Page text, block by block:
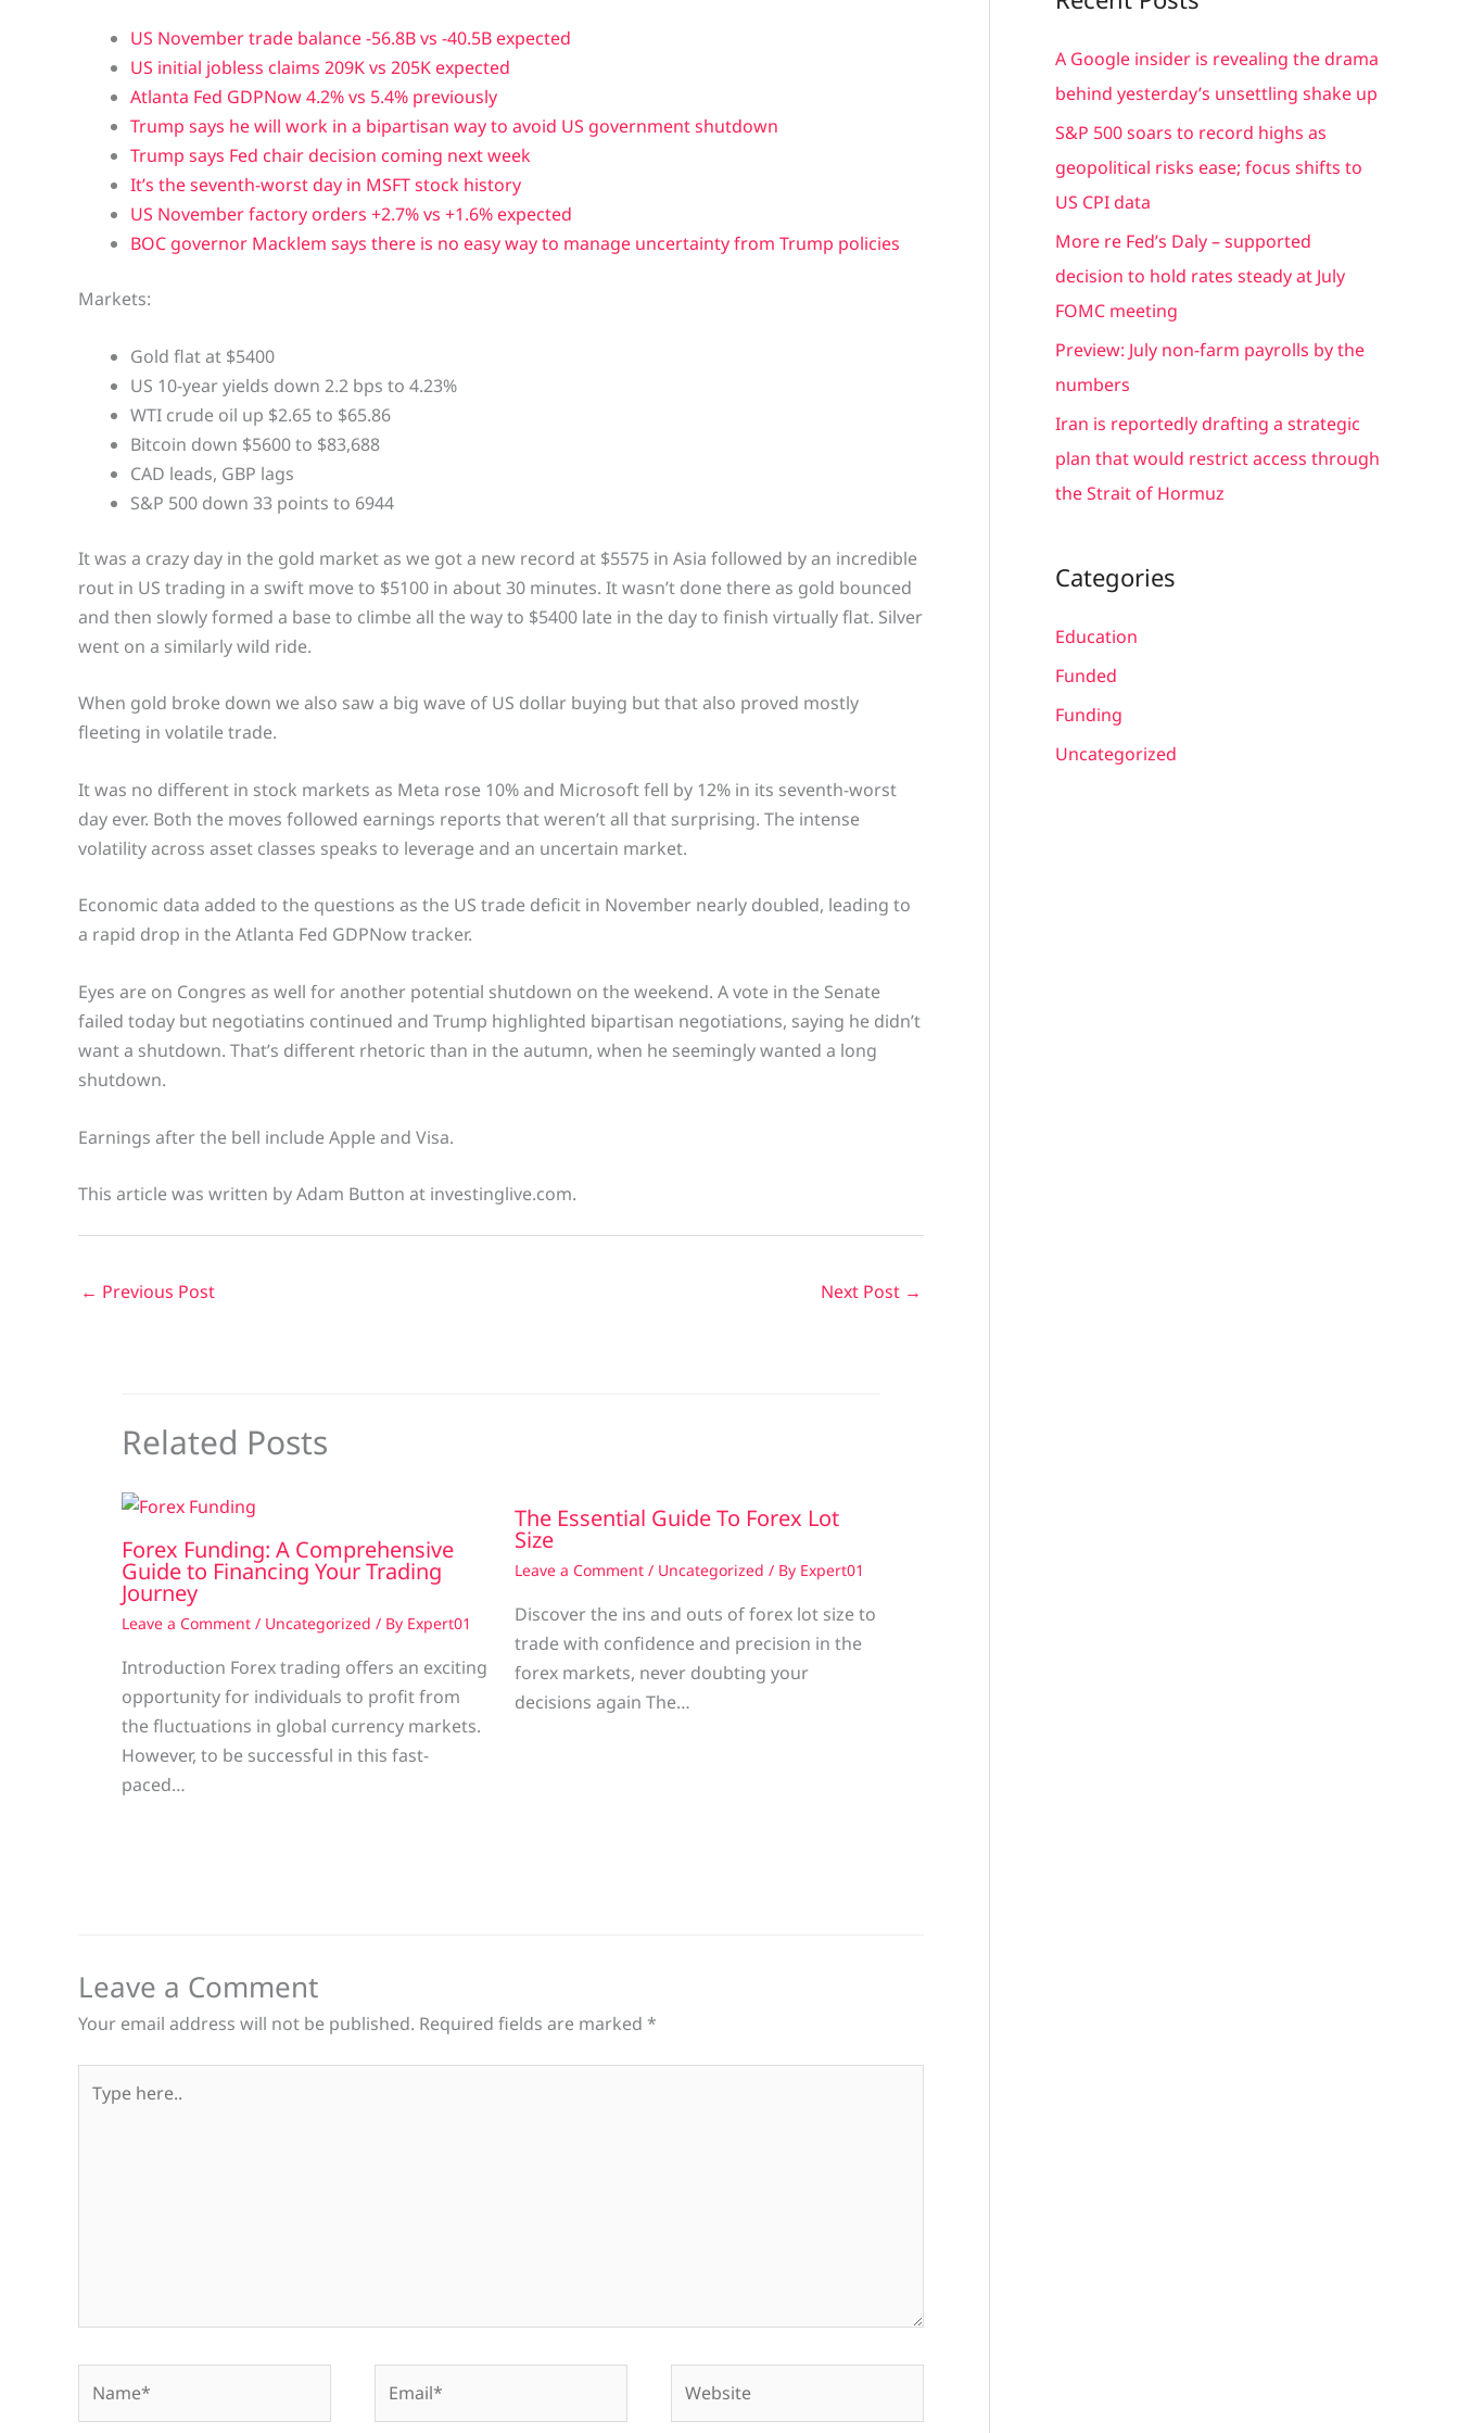
US November trade balance -56.8B vs -40.5B expected
US initial jobless claims 209K vs 205K expected
Atlanta Fed GDPNow 4.2% vs 5.4% previously
Trump says he will work in a bipartisan way to avoid US government shutdown
Trump says Fed chair decision coming next week
It’s the seventh-worst day in MSFT stock history
US November factory orders +2.7% vs +1.6% expected
BOC governor Macklem says there is no easy way to manage uncertainty from Trump policies
Markets:
Gold flat at $5400
US 10-year yields down 2.2 bps to 4.23%
WTI crude oil up $2.65 to $65.86
Bitcoin down $5600 to $83,688
CAD leads, GBP lags
S&P 500 down 33 points to 6944
It was a crazy day in the gold market as we got a new record at $5575 in Asia followed by an incredible
rout in US trading in a swift move to $5100 in about 30 minutes. It wasn’t done there as gold bounced
and then slowly formed a base to climbe all the way to $5400 late in the day to finish virtually flat. Silver
went on a similarly wild ride.
When gold broke down we also saw a big wave of US dollar buying but that also proved mostly
fleeting in volatile trade.
It was no different in stock markets as Meta rose 10% and Microsoft fell by 12% in its seventh-worst
day ever. Both the moves followed earnings reports that weren’t all that surprising. The intense
volatility across asset classes speaks to leverage and an uncertain market.
Economic data added to the questions as the US trade deficit in November nearly doubled, leading to
a rapid drop in the Atlanta Fed GDPNow tracker.
Eyes are on Congres as well for another potential shutdown on the weekend. A vote in the Senate
failed today but negotiatins continued and Trump highlighted bipartisan negotiations, saying he didn’t
want a shutdown. That’s different rhetoric than in the autumn, when he seemingly wanted a long
shutdown.
Earnings after the bell include Apple and Visa.
This article was written by Adam Button at investinglive.com.
← Previous Post Next Post →
Related Posts
Forex Funding: A Comprehensive
Guide to Financing Your Trading
Journey
Leave a Comment / Uncategorized / By Expert01
Introduction Forex trading offers an exciting
opportunity for individuals to profit from
the fluctuations in global currency markets.
However, to be successful in this fast-
paced…
The Essential Guide To Forex Lot
Size
Leave a Comment / Uncategorized / By Expert01
Discover the ins and outs of forex lot size to
trade with confidence and precision in the
forex markets, never doubting your
decisions again The…
Leave a Comment
Your email address will not be published. Required fields are marked *
here..
r
c
h
r
A Google insider is revealing the drama
behind yesterday’s unsettling shake up
S&P 500 soars to record highs as
geopolitical risks ease; focus shifts to
US CPI data
More re Fed’s Daly – supported
decision to hold rates steady at July
FOMC meeting
Preview: July non-farm payrolls by the
numbers
Iran is reportedly drafting a strategic
plan that would restrict access through
the Strait of Hormuz
Categories
Education
Funded
Funding
Uncategorized